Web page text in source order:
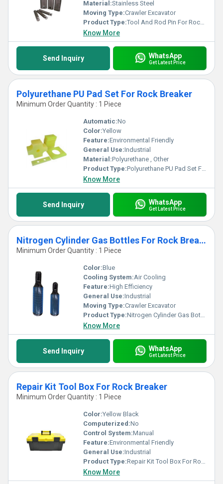
Material:Stainless Steel
Moving Type:Crawler Excavator
Product Type:Tool And Rod Pin For Rock Breaker
Know More
Send Inquiry WhatsApp
Get Latest Price
Polyurethane PU Pad Set For Rock Breaker
Minimum Order Quantity : 1 Piece
Automatic:No
Color:Yellow
Feature:Environmental Friendly
General Use:Industrial
Material:Polyurethane , Other
Product Type:Polyurethane PU Pad Set For Rock Breaker
Know More
Send Inquiry WhatsApp
Get Latest Price
Nitrogen Cylinder Gas Bottles For Rock Breaker
Minimum Order Quantity : 1 Piece
Color:Blue
Cooling System:Air Cooling
Feature:High Efficiency
General Use:Industrial
Moving Type:Crawler Excavator
Product Type:Nitrogen Cylinder Gas Bottles For Rock Breaker
Know More
Send Inquiry WhatsApp
Get Latest Price
Repair Kit Tool Box For Rock Breaker
Minimum Order Quantity : 1 Piece
Color:Yellow Black
Computerized:No
Control System:Manual
Feature:Environmental Friendly
General Use:Industrial
Product Type:Repair Kit Tool Box For Rock Breaker
Know More